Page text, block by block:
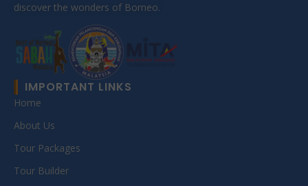
discover the wonders of Borneo.
IMPORTANT LINKS
Home
About Us
Tour Packages
Tour Builder